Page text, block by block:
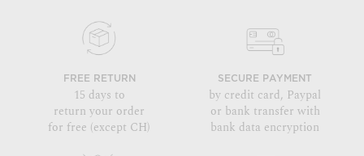
FREE RETURN
15 days to
return your order
for free (except CH)
SECURE PAYMENT
by credit card, Paypal
or bank transfer with
bank data encryption